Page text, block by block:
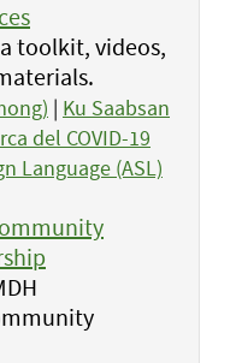
toolkit, videos,
| Ku Saabsan
del COVID-19
Language (ASL)